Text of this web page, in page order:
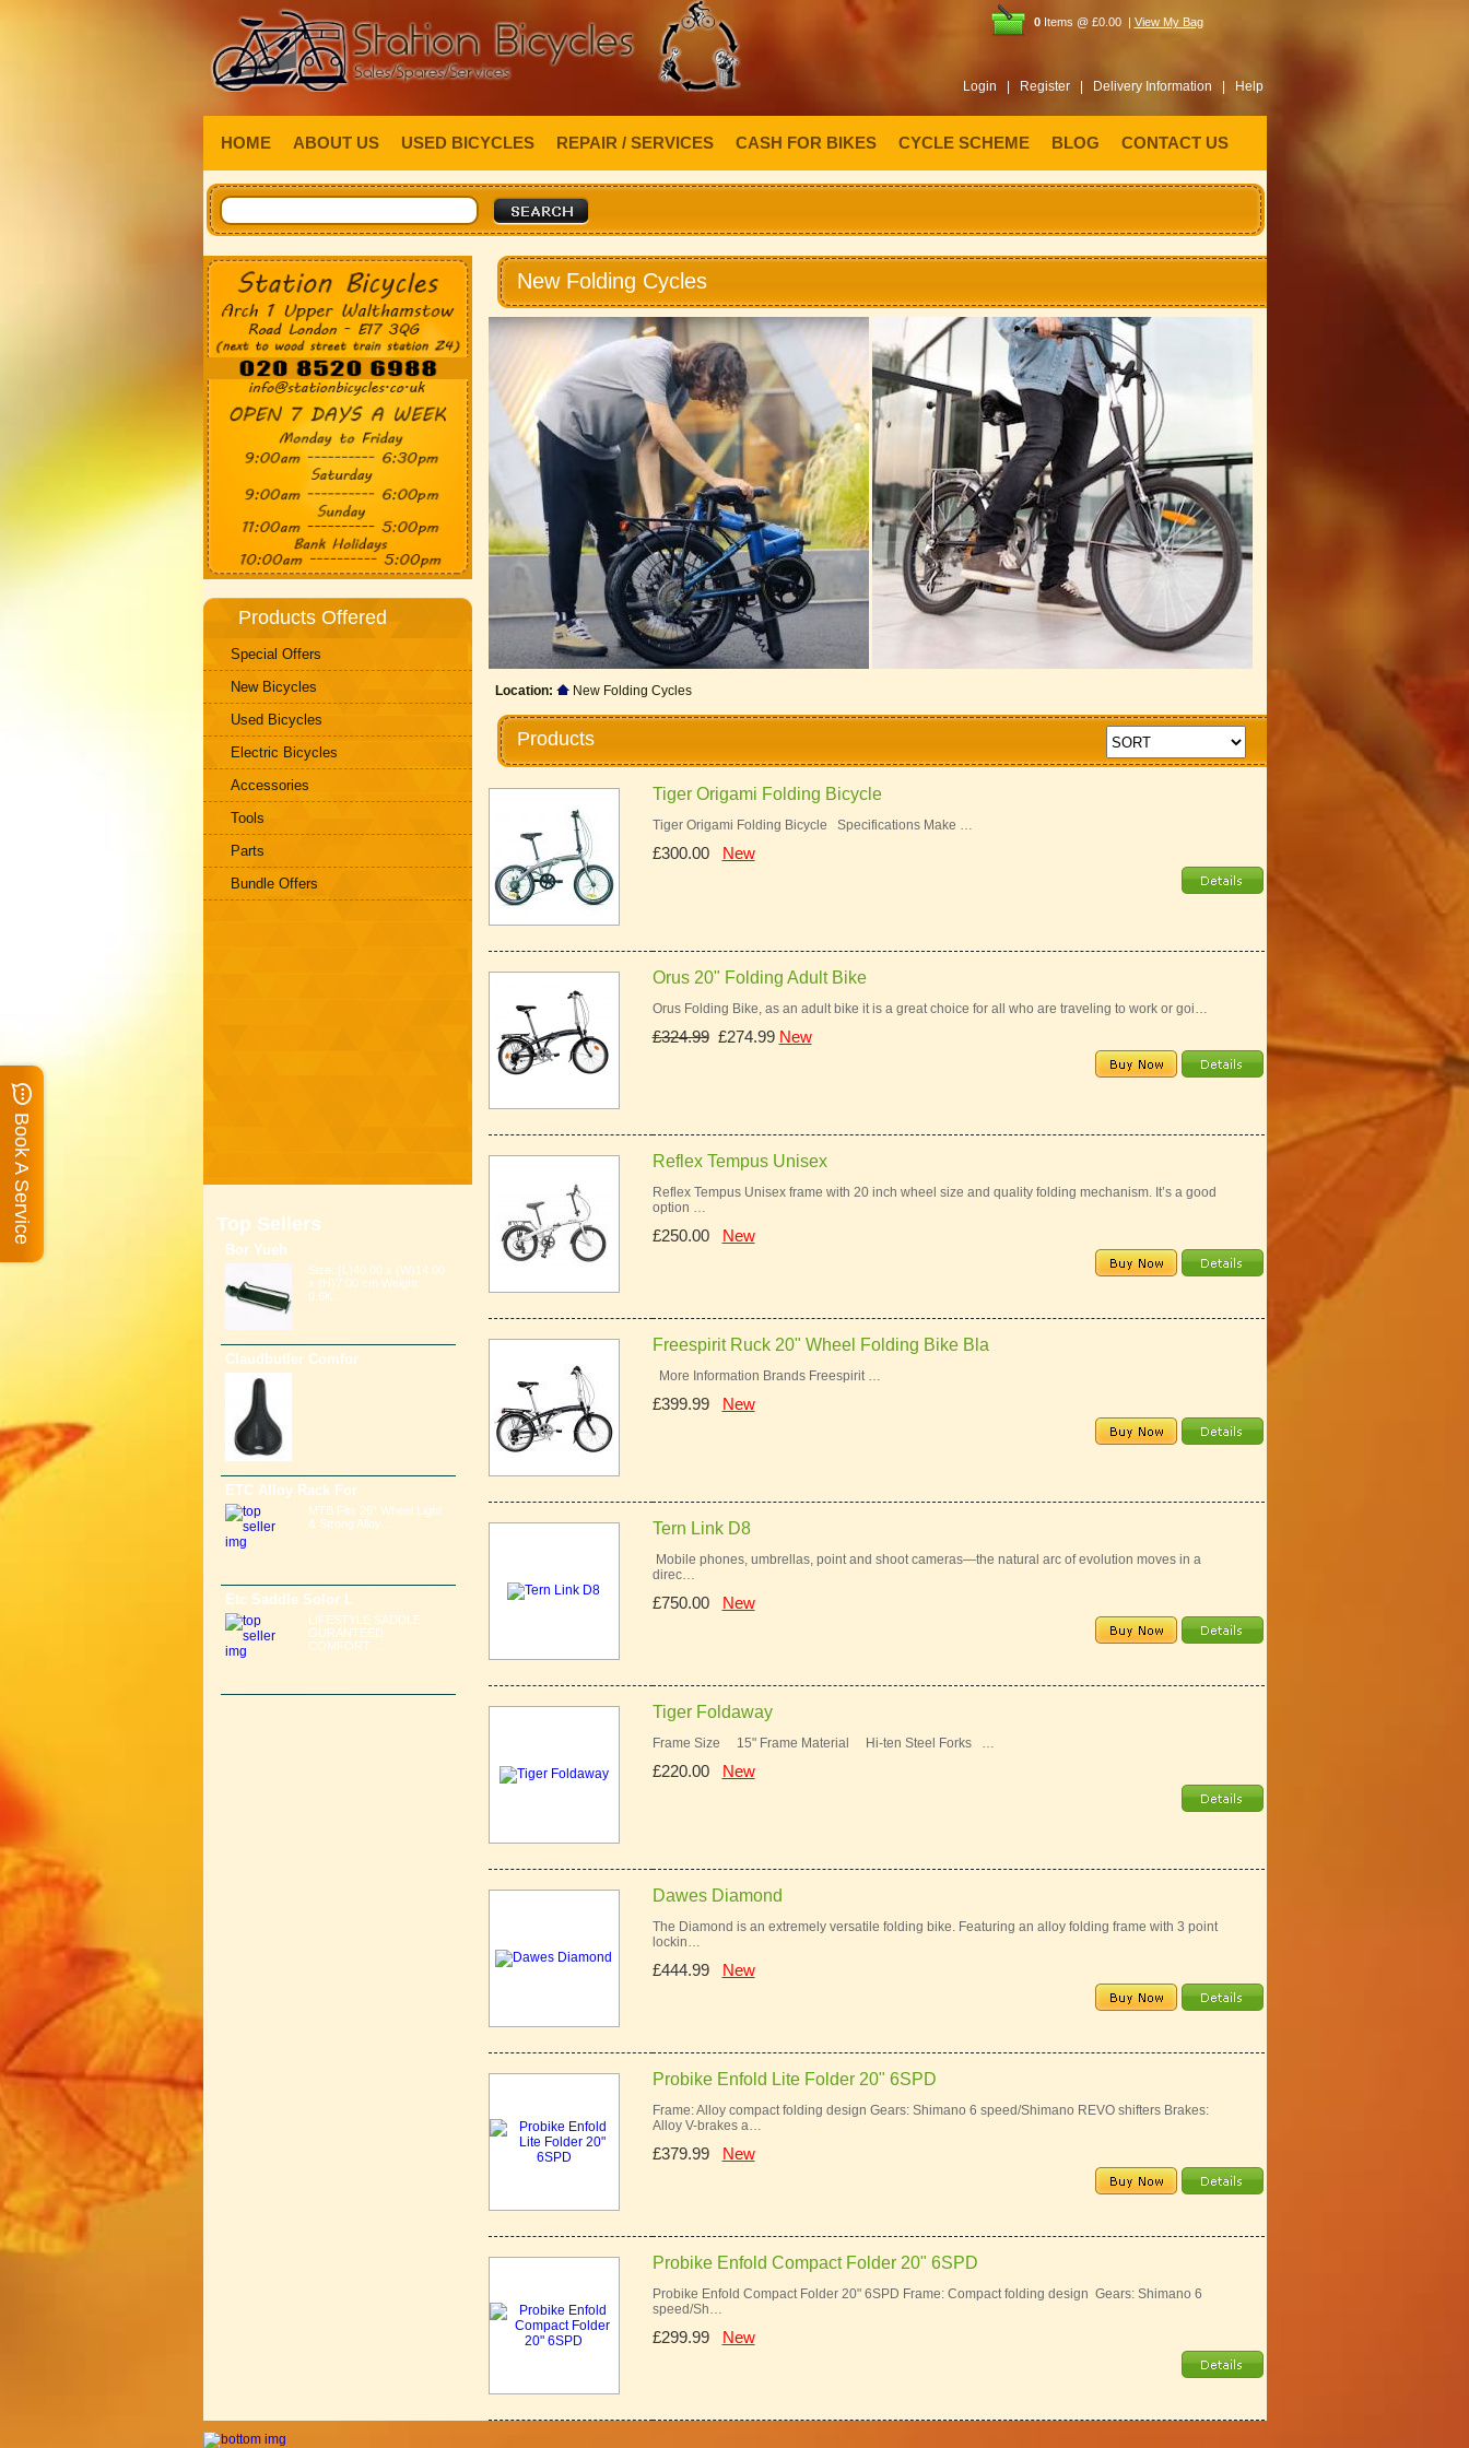
0Items @ £0.00 | View My Bag
Login | Register | Delivery Information | Help
HOME ABOUT US USED BICYCLES REPAIR / SERVICES CASH FOR BIKES CYCLE SCHEME BLOG CONTACT US
New Folding Cycles
Location: New Folding Cycles
Products
Tiger Origami Folding Bicycle
Tiger Origami Folding Bicycle Specifications Make …
£300.00 New
Orus 20" Folding Adult Bike
Orus Folding Bike, as an adult bike it is a great choice for all who are traveling to work or goi…
£324.99£274.99 New
Reflex Tempus Unisex
Reflex Tempus Unisex frame with 20 inch wheel size and quality folding mechanism. It’s a good
option …
£250.00 New
Freespirit Ruck 20" Wheel Folding Bike Bla
More Information Brands Freespirit …
£399.99 New
Tern Link D8
Mobile phones, umbrellas, point and shoot cameras—the natural arc of evolution moves in a
direc…
£750.00 New
Tiger Foldaway
Frame Size 15" Frame Material Hi-ten Steel Forks …
£220.00 New
Dawes Diamond
The Diamond is an extremely versatile folding bike. Featuring an alloy folding frame with 3 point
lockin…
£444.99 New
Probike Enfold Lite Folder 20" 6SPD
Frame: Alloy compact folding design Gears: Shimano 6 speed/Shimano REVO shifters Brakes:
Alloy V-brakes a…
£379.99 New
Probike Enfold Compact Folder 20" 6SPD
Probike Enfold Compact Folder 20" 6SPD Frame: Compact folding design Gears: Shimano 6
speed/Sh…
£299.99 New
Products Offered
Special Offers
New Bicycles
Used Bicycles
Electric Bicycles
Accessories
Tools
Parts
Bundle Offers
Top Sellers
Bor Yueh
Size: (L)40.00 x (W)14.00
x (H)7.00 cm Weight:
0.6K...
Claudbutler Comfor
ETC Alloy Rack For
MTB Fits 26" Wheel Light
& Strong Alloy ...
Etc Saddle Solor L
LIFESTYLE SADDLE
GURANTEED
COMFORT ...
Book A Service